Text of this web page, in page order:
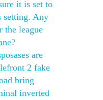
it is set to
setting. Any
the league
are
2 fake
bring
inverted